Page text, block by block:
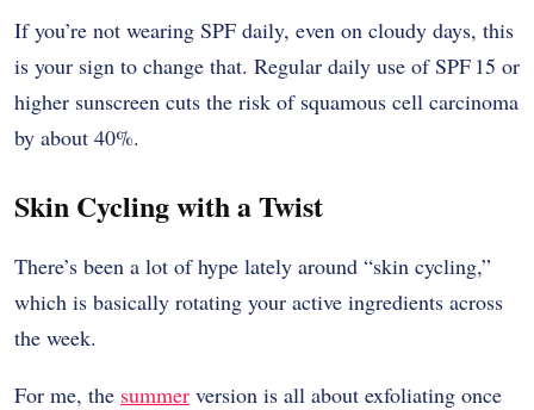
If you’re not wearing SPF daily, even on cloudy days, this
is your sign to change that. Regular daily use of SPF 15 or
higher sunscreen cuts the risk of squamous cell carcinoma
by about 40%.
Skin Cycling with a Twist
There’s been a lot of hype lately around “skin cycling,”
which is basically rotating your active ingredients across
the week.
For me, the summer version is all about exfoliating once